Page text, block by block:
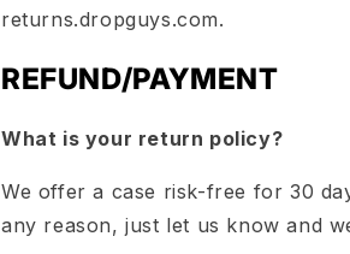
returns.dropguys.com.
REFUND/PAYMENT
What is your return policy?
We offer a case risk-free for 30
any reason, just let us know and